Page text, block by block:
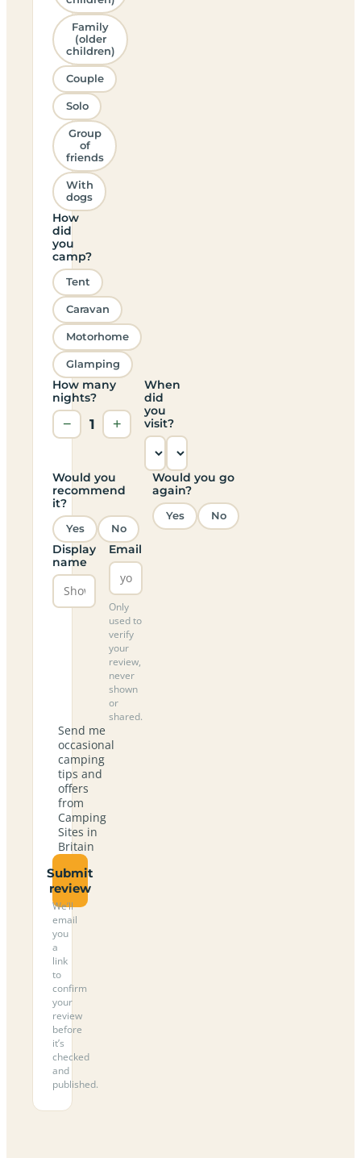
Family
(older
children)
Couple
Solo
Group
of
friends
With
dogs
How
did
you
camp?
Tent
Caravan
Motorhome
Glamping
How many
nights?
− 1 +
When
did
you
visit?
Would you
recommend
it?
Yes No
Would you go
again?
Yes No
Display
name
Email
Only
used to
verify
your
review,
never
shown
or
shared.
Send me
occasional
camping
tips and
offers
from
Camping
Sites in
Britain
Submit
review
We’ll
email
you
a
link
to
confirm
your
review
before
it’s
checked
and
published.